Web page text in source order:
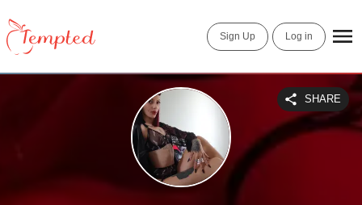
Sign Up Log in
SHARE